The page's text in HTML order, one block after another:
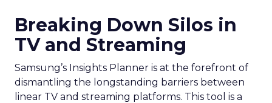
Breaking Down Silos in
TV and Streaming
Samsung’s Insights Planner is at the forefront of
dismantling the longstanding barriers between
linear TV and streaming platforms. This tool is a